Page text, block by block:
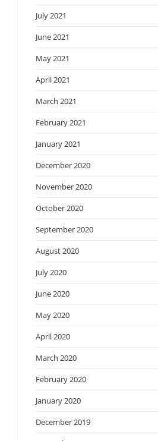
July 2021
June 2021
May 2021
April 2021
March 2021
February 2021
January 2021
December 2020
November 2020
October 2020
September 2020
August 2020
July 2020
June 2020
May 2020
April 2020
March 2020
February 2020
January 2020
December 2019